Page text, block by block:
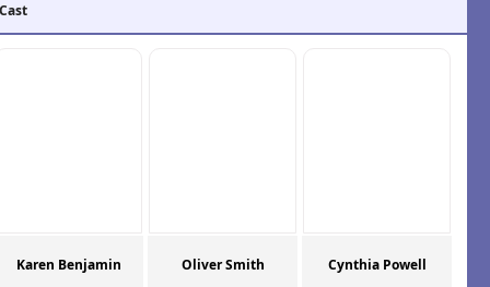
Karen Benjamin Oliver Smith Cynthia Powell